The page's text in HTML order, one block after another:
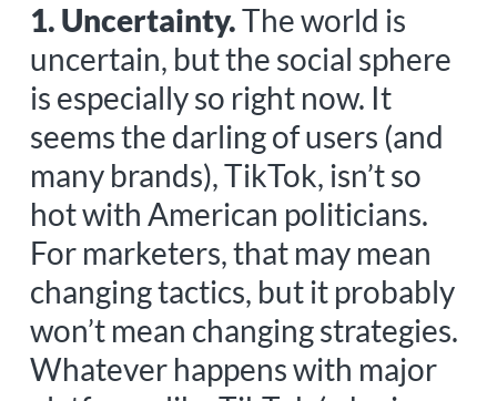
1. Uncertainty.The world is
uncertain, but the social sphere
is especially so right now. It
seems the darling of users (and
many brands), TikTok, isn’t so
hot with American politicians.
For marketers, that may mean
changing tactics, but it probably
won’t mean changing strategies.
Whatever happens with major